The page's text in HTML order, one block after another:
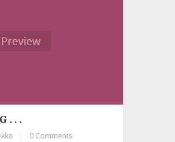
. . .
0 Comments